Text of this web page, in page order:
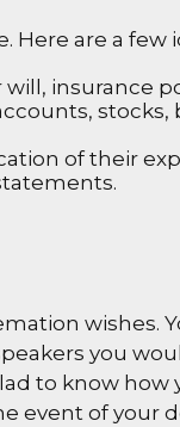
Here are a
insurance
of their
you
to know
event of your